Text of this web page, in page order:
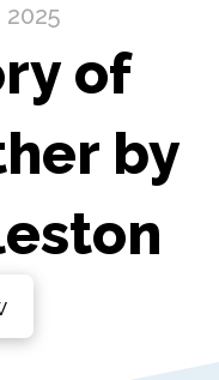
2025
of
by